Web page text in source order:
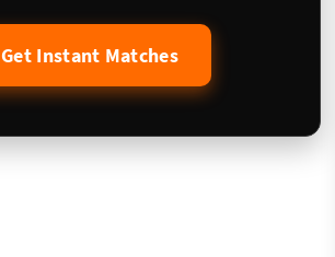
Get Instant Matches